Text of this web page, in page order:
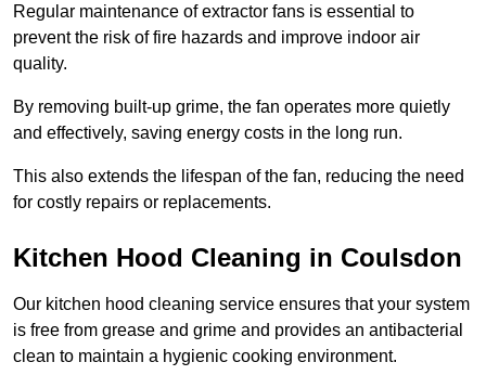
Regular maintenance of extractor fans is essential to
prevent the risk of fire hazards and improve indoor air
quality.
By removing built-up grime, the fan operates more quietly
and effectively, saving energy costs in the long run.
This also extends the lifespan of the fan, reducing the need
for costly repairs or replacements.
Kitchen Hood Cleaning in Coulsdon
Our kitchen hood cleaning service ensures that your system
is free from grease and grime and provides an antibacterial
clean to maintain a hygienic cooking environment.